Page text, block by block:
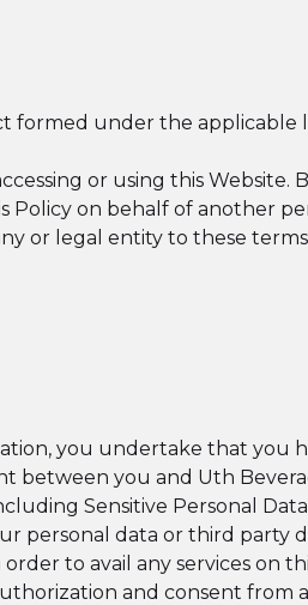
under the applicable
or using this Website.
Policy on behalf of another
or legal entity to these
you undertake that you
between you and Uth
Sensitive Personal
personal data or third
order to avail any services on
and consent from